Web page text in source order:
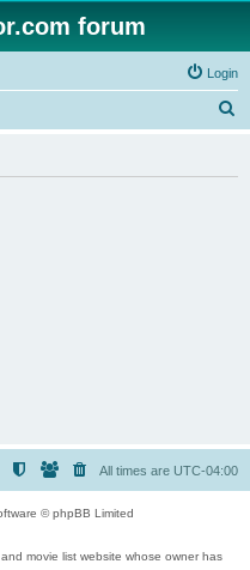
forum
Login
All times are UTC-04:00
© phpBB Limited
movie list website whose owner has